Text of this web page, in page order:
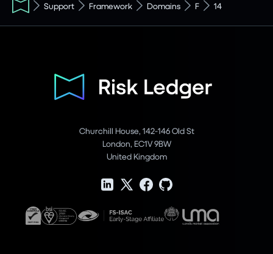
Support Framework Domains F 14
Churchill House, 142-146 Old St
London, EC1V 9BW
United Kingdom